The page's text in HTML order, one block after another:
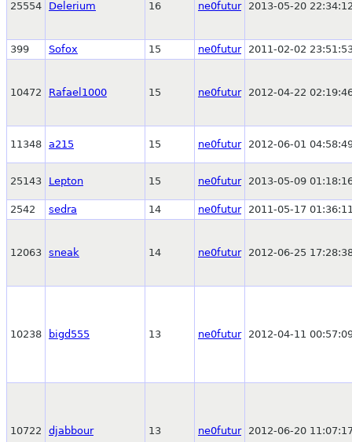
25554 Delerium 16 ne0futur 2013-05-20
399 Sofox 15 ne0futur 2011-02-02
10472 Rafael1000 15 ne0futur 2012-04-22
11348 a215 15 ne0futur 2012-06-01
25143 Lepton 15 ne0futur 2013-05-09
2542 sedra 14 ne0futur 2011-05-17
12063 sneak 14 ne0futur 2012-06-25
10238 bigd555 13 ne0futur 2012-04-11
10722 djabbour 13 ne0futur 2012-06-20